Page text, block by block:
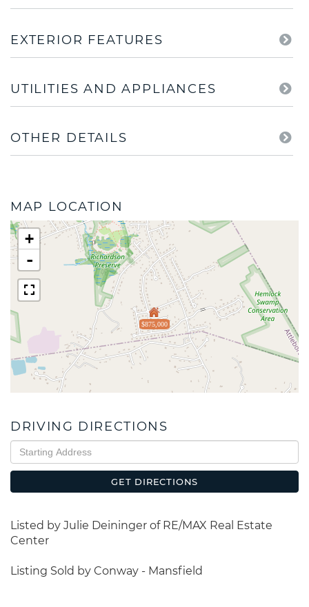
EXTERIOR FEATURES
UTILITIES AND APPLIANCES
OTHER DETAILS
MAP LOCATION
$875,000
+
-
DRIVING DIRECTIONS
Driving
Directions
GET DIRECTIONS
Listed by Julie Deininger of RE/MAX Real Estate
Center
Listing Sold by Conway - Mansfield